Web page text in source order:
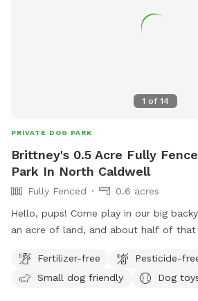
1 of 14
PRIVATE DOG PARK
Brittney's 0.5 Acre Fully
Park In North Caldwell
Fully Fenced
0.6 acres
Hello, pups! Come play in our big
an acre of land, and about half of that
farthest back area is a big field perfect
playing. There is water, poop bags and a garbage can near
Fertilizer-free
Pesticide-
Small dog friendly
Dog